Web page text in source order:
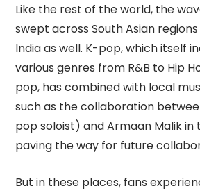
Like the rest of the world, the
swept across South Asian
India as well. K-pop, which itself
various genres from R&B to Hip
pop, has combined with local
such as the collaboration
pop soloist) and Armaan Malik in
paving the way for future
But in these places, fans